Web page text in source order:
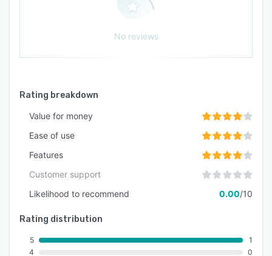
No reviews
Rating breakdown
Value for money
Ease of use
Features
Customer support
Likelihood to recommend
0.00/10
Rating distribution
5
4
1
0